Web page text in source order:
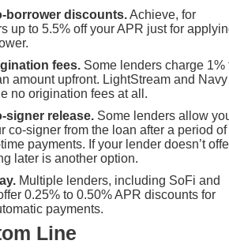
borrower discounts.Achieve, for
up to 5.5% off your APR just for
fees. Some lenders charge 1%
amount upfront. LightStream and Navy
no origination fees at all.
signer release. Some lenders allow
co-signer from the loan after a period of
payments. If your lender doesn’t
later is another option.
Multiple lenders, including SoFi and
0.25% to 0.50% APR discounts for
payments.
Line